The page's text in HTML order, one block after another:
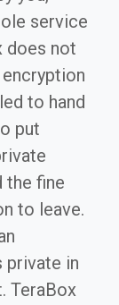
service
does not
to hand
put
the fine
to leave.
private in
TeraBox